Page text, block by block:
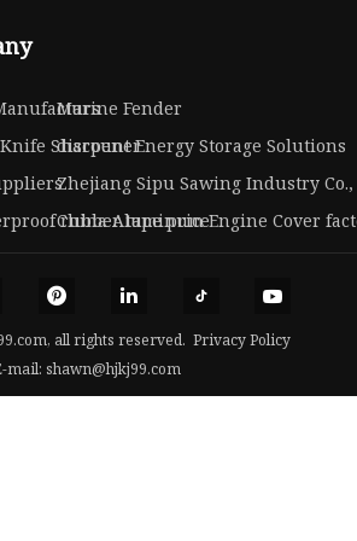
Marine Fender
Sharpener
discount Energy Storage Solutions
Zhejiang Sipu Sawing Industry Co.,
rubber tape price
China Aluminum Engine Cover
all rights reserved. Privacy Policy
mail: shawn@hjkj99.com